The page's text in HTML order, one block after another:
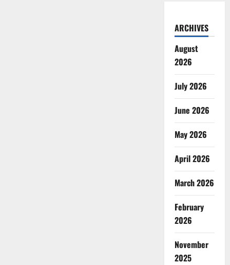
ARCHIVES
August
2026
July 2026
June 2026
May 2026
April 2026
March 2026
February
2026
November
2025